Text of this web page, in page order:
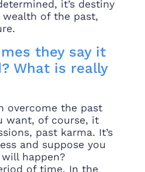
it’s destiny
of the past,
they say it
What is really
overcome the past
want, of course, it
past karma. It’s
and suppose you
happen?
of time. In the